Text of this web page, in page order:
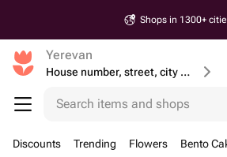
Shops in 1300+
Yerevan
House number, street, city or postcode
Search items and shops
Discounts Trending Flowers Bento